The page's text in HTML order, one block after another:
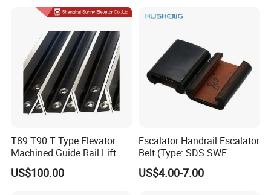
Safety Systems Ys180
T89 T90 T Type Elevator
Machined Guide Rail Lift
Elevator Parts
US$100.00
Escalator Handrail Escalator
Belt (Type: SDS SWE
Mitubishi J type)
US$4.00-7.00